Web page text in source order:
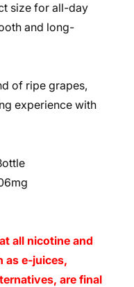
size for all-day
and long-
of ripe grapes,
experience with
all nicotine and
as e-juices,
are final